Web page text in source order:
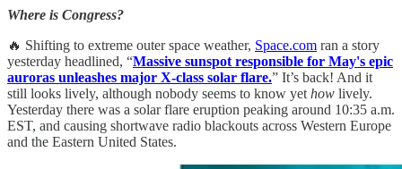
Where is Congress?
🔥 Shifting to extreme outer space weather, Space.com ran a story
yesterday headlined, “Massive sunspot responsible for May's epic
auroras unleashes major X-class solar flare.” It’s back! And it
still looks lively, although nobody seems to know yet how lively.
Yesterday there was a solar flare eruption peaking around 10:35 a.m.
EST, and causing shortwave radio blackouts across Western Europe
and the Eastern United States.